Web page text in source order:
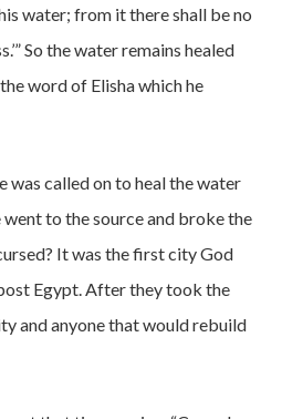
water; from it there shall be no
So the water remains healed
word of Elisha which he
was called on to heal the water
to the source and broke the
It was the first city God
Egypt. After they took the
and anyone that would rebuild